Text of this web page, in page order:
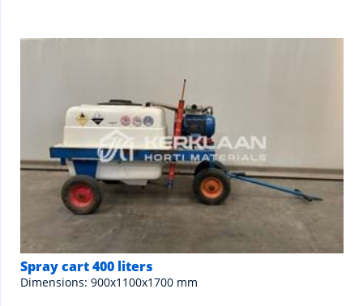
Spray cart 400 liters
Dimensions: 900x1100x1700 mm